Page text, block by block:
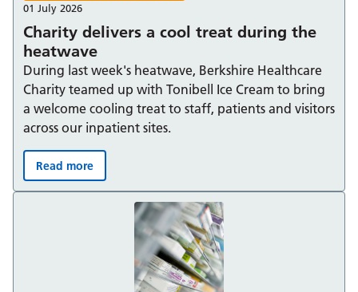
Charity delivers a cool treat during the
heatwave
01 July 2026
During last week's heatwave, Berkshire Healthcare
Charity teamed up with Tonibell Ice Cream to bring
a welcome cooling treat to staff, patients and visitors
across our inpatient sites.
Charity delivers a cool treat during the heatwave:
Read more